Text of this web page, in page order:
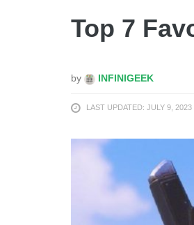
Top 7
by INFINIGEEK
LAST UPDATED: JULY 9, 2023